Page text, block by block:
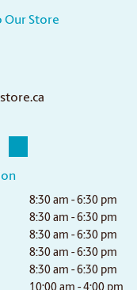
Our Store
8:30 am - 6:30 pm
8:30 am - 6:30 pm
8:30 am - 6:30 pm
8:30 am - 6:30 pm
8:30 am - 6:30 pm